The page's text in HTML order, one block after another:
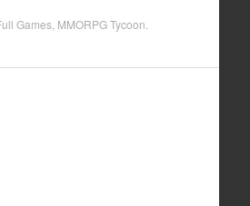
Games, MMORPG Tycoon